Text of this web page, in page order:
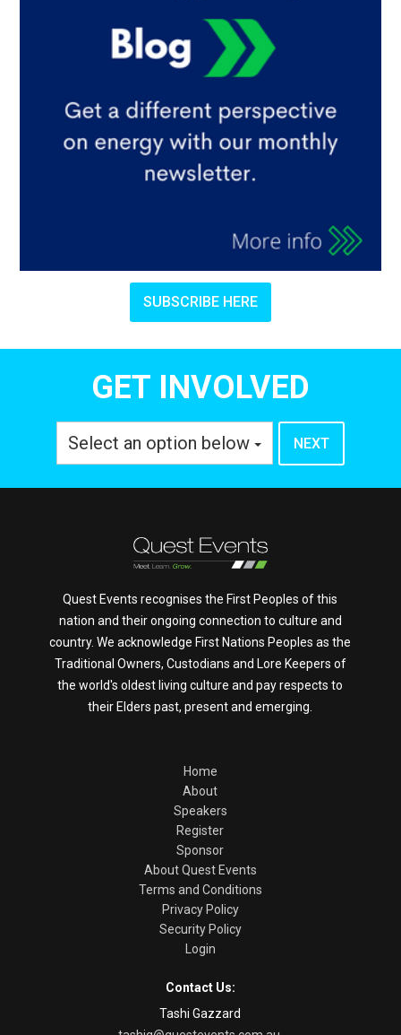
SUBSCRIBE HERE
GET INVOLVED
Select an option below
Quest Events recognises the First Peoples of this
nation and their ongoing connection to culture and
country. We acknowledge First Nations Peoples as the
Traditional Owners, Custodians and Lore Keepers of
the world's oldest living culture and pay respects to
their Elders past, present and emerging.
Home
About
Speakers
Register
Sponsor
About Quest Events
Terms and Conditions
Privacy Policy
Security Policy
Login
Contact Us:
Tashi Gazzard